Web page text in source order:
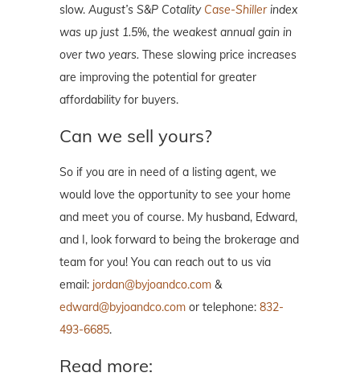
slow. August’s S&P Cotality Case-Shillerindex
was up just 1.5%, the weakest annual gain in
over two years. These slowing price increases
are improving the potential for greater
affordability for buyers.
Can we sell yours?
So if you are in need of a listing agent, we
would love the opportunity to see your home
and meet you of course. My husband, Edward,
and I, look forward to being the brokerage and
team for you! You can reach out to us via
email: jordan@byjoandco.com &
edward@byjoandco.com or telephone: 832-
493-6685.
Read more: